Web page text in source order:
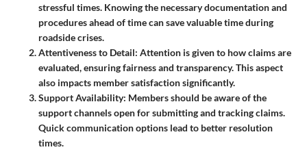
stressful times. Knowing the necessary documentation and
procedures ahead of time can save valuable time during
roadside crises.
Attentiveness to Detail: Attention is given to how claims are
evaluated, ensuring fairness and transparency. This aspect
also impacts member satisfaction significantly.
Support Availability: Members should be aware of the
support channels open for submitting and tracking claims.
Quick communication options lead to better resolution
times.